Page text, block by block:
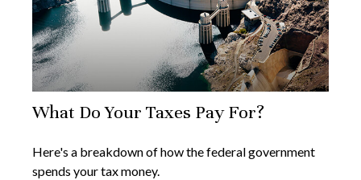
What Do Your Taxes Pay For?
Here's a breakdown of how the federal government
spends your tax money.